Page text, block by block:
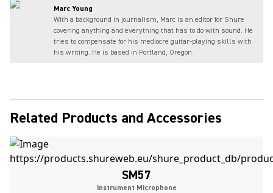
Marc Young
With a background in journalism, Marc is an editor for Shure
covering anything and everything that has to do with sound. He
tries to compensate for his mediocre guitar-playing skills with
his writing. He is based in Portland, Oregon.
Related Products and Accessories
SM57
Instrument Microphone